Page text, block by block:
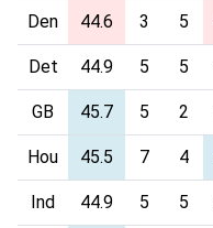
Den 44.6 3 5
Det 44.9 5 5
GB 45.7 5 2
Hou 45.5 7 4
Ind 44.9 5 5